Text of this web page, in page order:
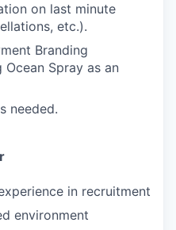
on last minute
etc.).
Branding
Spray as an
needed.
in recruitment
environment